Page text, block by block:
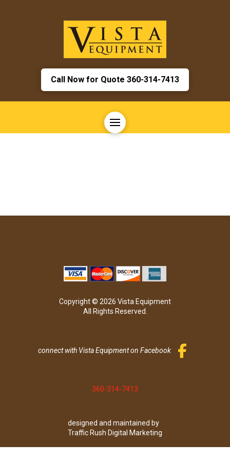
Call Now for Quote 360-314-7413
Copyright © 2026 Vista Equipment
All Rights Reserved.
connect with Vista Equipment on Facebook
360-314-7413
designed and maintained by
Traffic Rush Digital Marketing